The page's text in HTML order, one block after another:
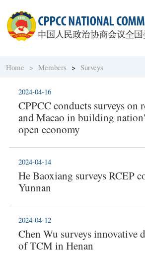
Home > Members >Surveys
CPPCC conducts surveys on
and Macao in building
open economy
2024-04-16
He Baoxiang surveys RCEP
Yunnan
2024-04-14
Chen Wu surveys innovative
of TCM in Henan
2024-04-12